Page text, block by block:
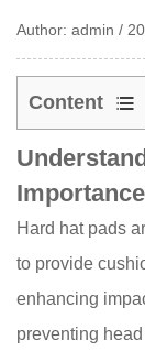
Author: admin /
Content
1
Hard
Hat
Pads
Their
Importance
Importance
Hard hat pads
to provide
enhancing
preventing